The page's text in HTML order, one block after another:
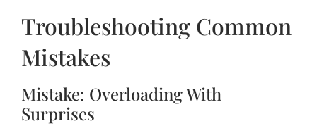
Troubleshooting Common
Mistakes
Mistake: Overloading With
Surprises